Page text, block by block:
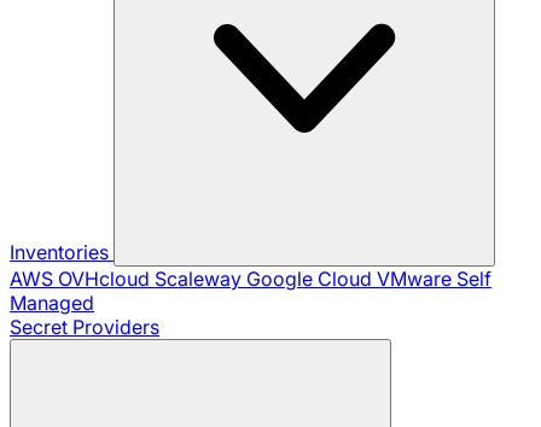
Inventories
AWS OVHcloud Scaleway Google Cloud VMware Self
Managed
Secret Providers